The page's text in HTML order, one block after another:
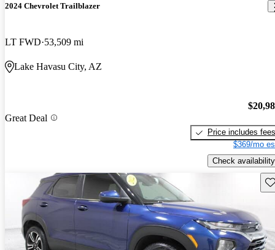
2024 Chevrolet Trailblazer
LT FWD 53,509 mi
Lake Havasu City, AZ
Great Deal
Price includes fees
$369/mo
Check availability